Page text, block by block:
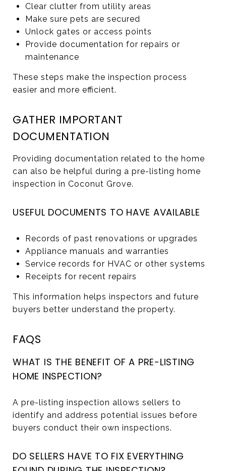
Clear clutter from utility areas
Make sure pets are secured
Unlock gates or access points
Provide documentation for repairs or
maintenance
These steps make the inspection process
easier and more efficient.
GATHER IMPORTANT
DOCUMENTATION
Providing documentation related to the home
can also be helpful during a pre-listing home
inspection in Coconut Grove.
USEFUL DOCUMENTS TO HAVE AVAILABLE
Records of past renovations or upgrades
Appliance manuals and warranties
Service records for HVAC or other systems
Receipts for recent repairs
This information helps inspectors and future
buyers better understand the property.
FAQS
WHAT IS THE BENEFIT OF A PRE-LISTING
HOME INSPECTION?
A pre-listing inspection allows sellers to
identify and address potential issues before
buyers conduct their own inspections.
DO SELLERS HAVE TO FIX EVERYTHING